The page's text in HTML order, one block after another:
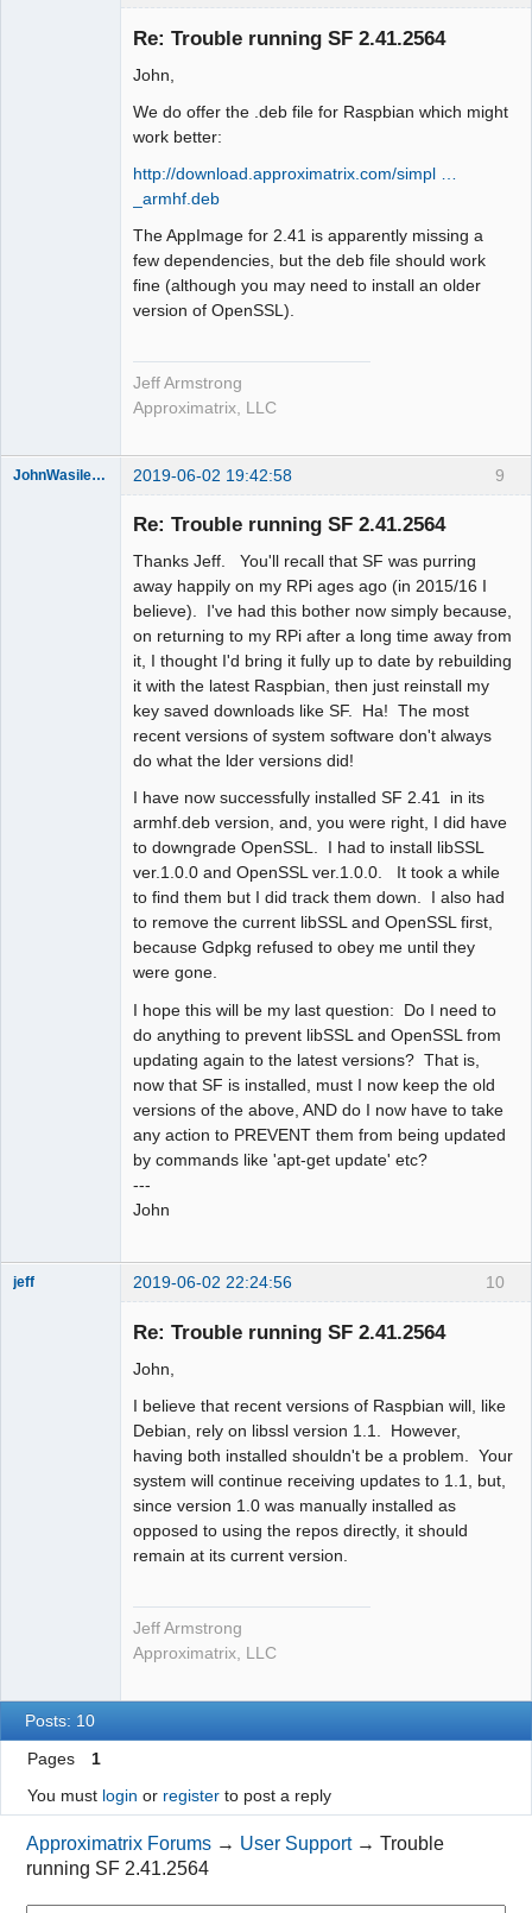
Re: Trouble running SF 2.41.2564
John,
We do offer the .deb file for Raspbian which might
work better:
http://download.approximatrix.com/simpl …
_armhf.deb
The AppImage for 2.41 is apparently missing a
few dependencies, but the deb file should work
fine (although you may need to install an older
version of OpenSSL).
Jeff Armstrong
Approximatrix, LLC
9
JohnWasilewski 2019-06-02 19:42:58
Re: Trouble running SF 2.41.2564
Thanks Jeff. You'll recall that SF was purring
away happily on my RPi ages ago (in 2015/16 I
believe). I've had this bother now simply because,
on returning to my RPi after a long time away from
it, I thought I'd bring it fully up to date by rebuilding
it with the latest Raspbian, then just reinstall my
key saved downloads like SF. Ha! The most
recent versions of system software don't always
do what the lder versions did!
I have now successfully installed SF 2.41 in its
armhf.deb version, and, you were right, I did have
to downgrade OpenSSL. I had to install libSSL
ver.1.0.0 and OpenSSL ver.1.0.0. It took a while
to find them but I did track them down. I also had
to remove the current libSSL and OpenSSL first,
because Gdpkg refused to obey me until they
were gone.
I hope this will be my last question: Do I need to
do anything to prevent libSSL and OpenSSL from
updating again to the latest versions? That is,
now that SF is installed, must I now keep the old
versions of the above, AND do I now have to take
any action to PREVENT them from being updated
by commands like 'apt-get update' etc?
---
John
10
jeff 2019-06-02 22:24:56
Re: Trouble running SF 2.41.2564
John,
I believe that recent versions of Raspbian will, like
Debian, rely on libssl version 1.1. However,
having both installed shouldn't be a problem. Your
system will continue receiving updates to 1.1, but,
since version 1.0 was manually installed as
opposed to using the repos directly, it should
remain at its current version.
Jeff Armstrong
Approximatrix, LLC
Posts: 10
Pages
1
You must login or registerto post a reply
Approximatrix Forums → User Support →Trouble
running SF 2.41.2564